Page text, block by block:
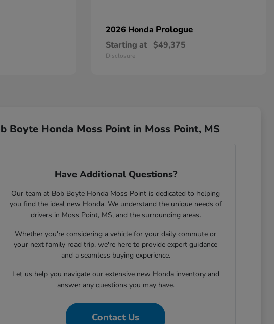
2026 Honda Prologue
Starting at $49,375
Disclosure
Boyte Honda Moss Point in Moss Point, MS
Have Additional Questions?
Our team at Bob Boyte Honda Moss Point is dedicated to helping
you find the ideal new Honda. We understand the unique needs of
drivers in Moss Point, MS, and the surrounding areas.
Whether you're considering a vehicle for your daily commute or
your next family road trip, we're here to provide expert guidance
and a seamless buying experience.
Let us help you navigate our extensive new Honda inventory and
answer any questions you may have.
Contact Us